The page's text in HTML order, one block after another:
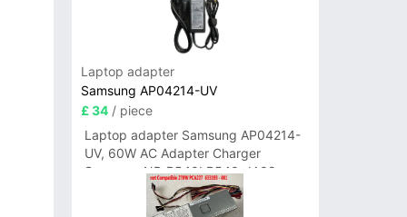
Laptop adapter
Samsung AP04214-UV
£ 34/ piece
Laptop adapter Samsung AP04214-
UV, 60W AC Adapter Charger
Samsung NP-R540I R540-JA02
R580 R620 AD-6019